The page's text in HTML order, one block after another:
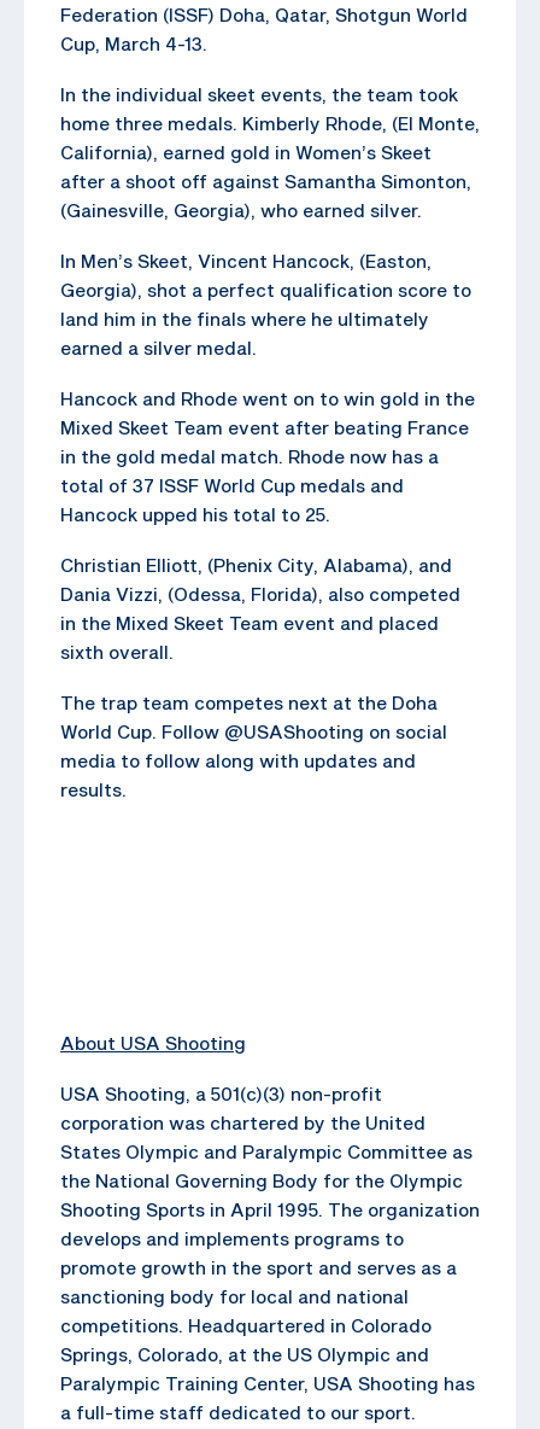
Federation (ISSF) Doha, Qatar, Shotgun World
Cup, March 4-13.
In the individual skeet events, the team took
home three medals. Kimberly Rhode, (El Monte,
California), earned gold in Women’s Skeet
after a shoot off against Samantha Simonton,
(Gainesville, Georgia), who earned silver.
In Men’s Skeet, Vincent Hancock, (Easton,
Georgia), shot a perfect qualification score to
land him in the finals where he ultimately
earned a silver medal.
Hancock and Rhode went on to win gold in the
Mixed Skeet Team event after beating France
in the gold medal match. Rhode now has a
total of 37 ISSF World Cup medals and
Hancock upped his total to 25.
Christian Elliott, (Phenix City, Alabama), and
Dania Vizzi, (Odessa, Florida), also competed
in the Mixed Skeet Team event and placed
sixth overall.
The trap team competes next at the Doha
World Cup. Follow @USAShooting on social
media to follow along with updates and
results.
About USA Shooting
USA Shooting, a 501(c)(3) non-profit
corporation was chartered by the United
States Olympic and Paralympic Committee as
the National Governing Body for the Olympic
Shooting Sports in April 1995. The organization
develops and implements programs to
promote growth in the sport and serves as a
sanctioning body for local and national
competitions. Headquartered in Colorado
Springs, Colorado, at the US Olympic and
Paralympic Training Center, USA Shooting has
a full-time staff dedicated to our sport.